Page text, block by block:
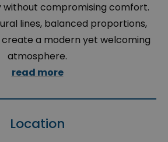
without compromising comfort.
lines, balanced proportions,
a modern yet welcoming
atmosphere.
read more
Location